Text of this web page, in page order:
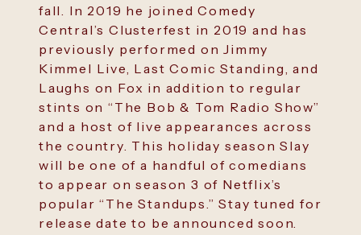
fall. In 2019 he joined Comedy
Central’s Clusterfest in 2019 and has
previously performed on Jimmy
Kimmel Live, Last Comic Standing, and
Laughs on Fox in addition to regular
stints on “The Bob & Tom Radio Show”
and a host of live appearances across
the country. This holiday season Slay
will be one of a handful of comedians
to appear on season 3 of Netflix’s
popular “The Standups.” Stay tuned for
release date to be announced soon.